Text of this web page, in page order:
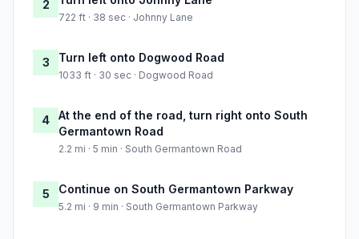
2
722 ft · 38 sec · Johnny Lane
3 Turn left onto Dogwood Road
1033 ft · 30 sec · Dogwood Road
4
At the end of the road, turn right onto South
Germantown Road
2.2 mi · 5 min · South Germantown Road
5 Continue on South Germantown Parkway
5.2 mi · 9 min · South Germantown Parkway